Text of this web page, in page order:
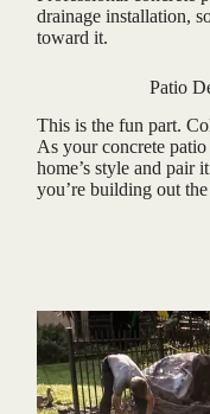
drainage installation,
toward it.
Patio
This is the fun part.
As your concrete
home’s style and pair
you’re building out